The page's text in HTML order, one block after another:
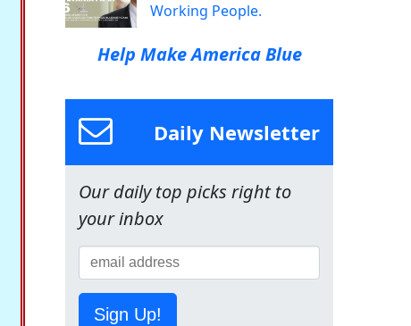
Working People.
Help Make America Blue
Daily Newsletter
Our daily top picks right to
your inbox
Sign Up!